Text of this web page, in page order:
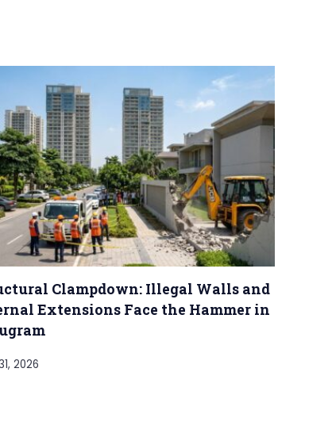
Clampdown: Illegal Walls and
Extensions Face the Hammer in
2026